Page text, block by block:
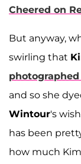
Cheered on
But anyway,
swirling that
photographed
and so she
Wintour's
has been
how much